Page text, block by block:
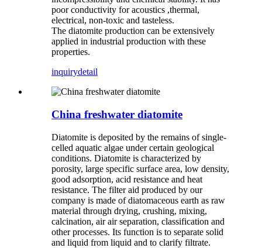
poor conductivity for acoustics ,thermal,
electrical, non-toxic and tasteless.
The diatomite production can be extensively
applied in industrial production with these
properties.
inquirydetail
China freshwater diatomite
Diatomite is deposited by the remains of single-
celled aquatic algae under certain geological
conditions. Diatomite is characterized by
porosity, large specific surface area, low density,
good adsorption, acid resistance and heat
resistance. The filter aid produced by our
company is made of diatomaceous earth as raw
material through drying, crushing, mixing,
calcination, air air separation, classification and
other processes. Its function is to separate solid
and liquid from liquid and to clarify filtrate.